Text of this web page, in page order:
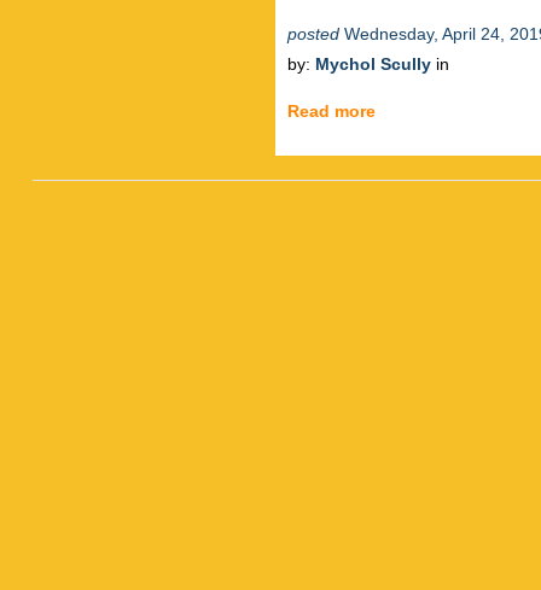
posted Wednesday, April 24,
by: Mychol Scully in
Read more